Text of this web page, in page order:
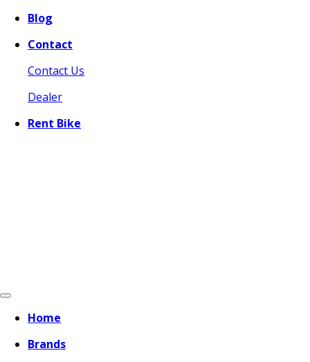
Blog
Contact
Contact Us
Dealer
Rent Bike
Home
Brands